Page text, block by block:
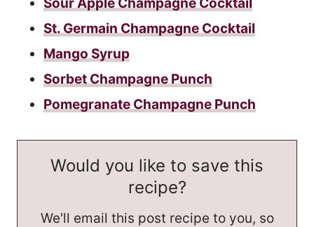
St. Germain Champagne Cocktail
Mango Syrup
Sorbet Champagne Punch
Pomegranate Champagne Punch
Would you like to save this
recipe?
We'll email this post recipe to you, so